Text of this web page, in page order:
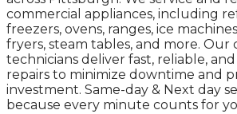
commercial appliances, including
freezers, ovens, ranges, ice
fryers, steam tables, and more. Our
technicians deliver fast, reliable,
repairs to minimize downtime and
investment. Same-day & Next day
because every minute counts for